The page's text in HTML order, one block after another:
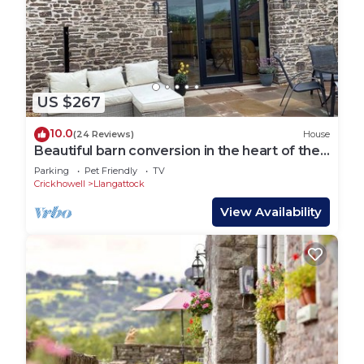
nearby, you can check below to learn more.
US $267
10.0(24 Reviews) House
Beautiful barn conversion in the heart of the
Brecon Beacons
Parking Pet Friendly
TV
Crickhowell
Llangattock
View Availability